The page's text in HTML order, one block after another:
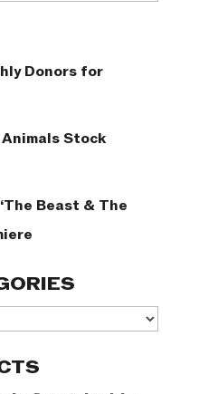
Donors for
Stock
Beast & The